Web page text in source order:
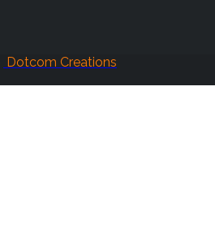
Dotcom Creations